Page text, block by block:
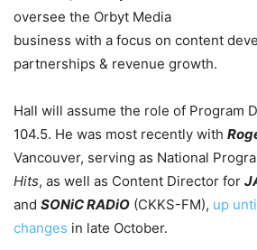
oversee the Orbyt Media
business with a focus on content
partnerships & revenue growth.
Hall will assume the role of Program
104.5. He was most recently with
Vancouver, serving as National
Hits, as well as Content Director for
and SONiC RADiO (CKKS-FM), up
changes in late October.